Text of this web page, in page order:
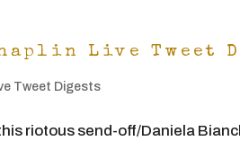
Live Tweet
Tweet Digests
riotous send-off/Daniela